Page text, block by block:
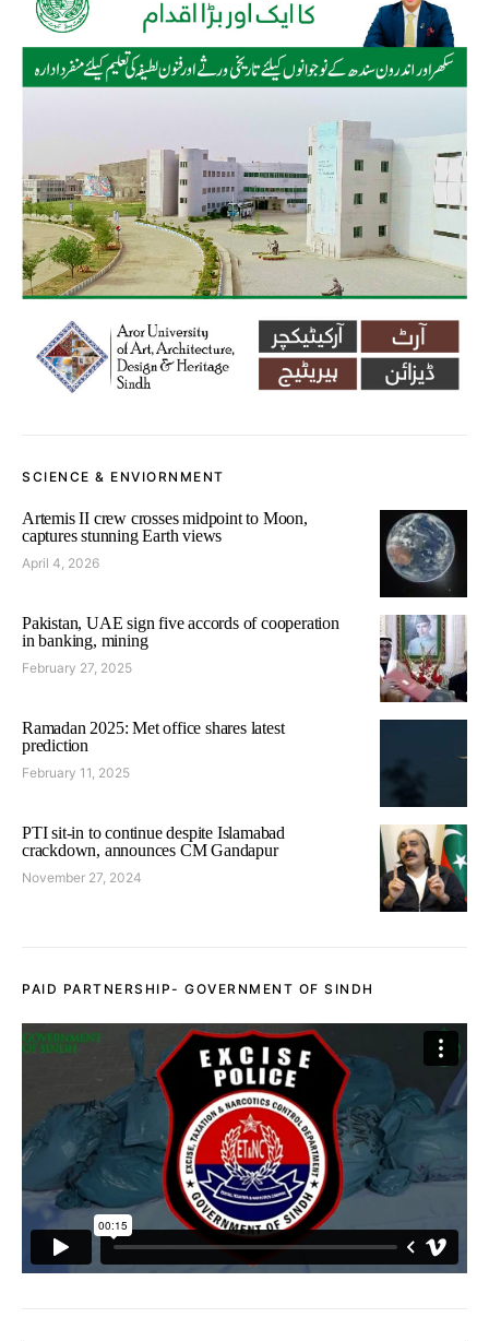
SCIENCE & ENVIORNMENT
Artemis II crew crosses midpoint to Moon,
captures stunning Earth views
April 4, 2026
Pakistan, UAE sign five accords of cooperation
in banking, mining
February 27, 2025
Ramadan 2025: Met office shares latest
prediction
February 11, 2025
PTI sit-in to continue despite Islamabad
crackdown, announces CM Gandapur
November 27, 2024
PAID PARTNERSHIP- GOVERNMENT OF SINDH